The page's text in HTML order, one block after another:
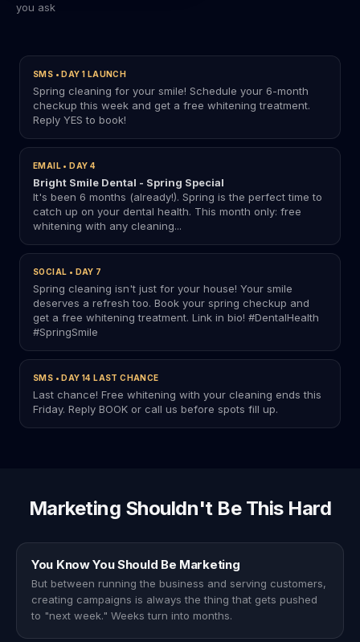
you ask
SMS • DAY 1 LAUNCH
Spring cleaning for your smile! Schedule your 6-month
checkup this week and get a free whitening treatment.
Reply YES to book!
EMAIL • DAY 4
Bright Smile Dental - Spring Special
It's been 6 months (already!). Spring is the perfect time to
catch up on your dental health. This month only: free
whitening with any cleaning...
SOCIAL • DAY 7
Spring cleaning isn't just for your house! Your smile
deserves a refresh too. Book your spring checkup and
get a free whitening treatment. Link in bio! #DentalHealth
#SpringSmile
SMS • DAY 14 LAST CHANCE
Last chance! Free whitening with your cleaning ends this
Friday. Reply BOOK or call us before spots fill up.
Marketing Shouldn't Be This Hard
You Know You Should Be Marketing
But between running the business and serving customers,
creating campaigns is always the thing that gets pushed
to "next week." Weeks turn into months.